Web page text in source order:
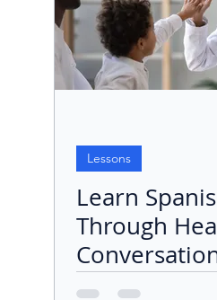
Lessons
Learn
Through